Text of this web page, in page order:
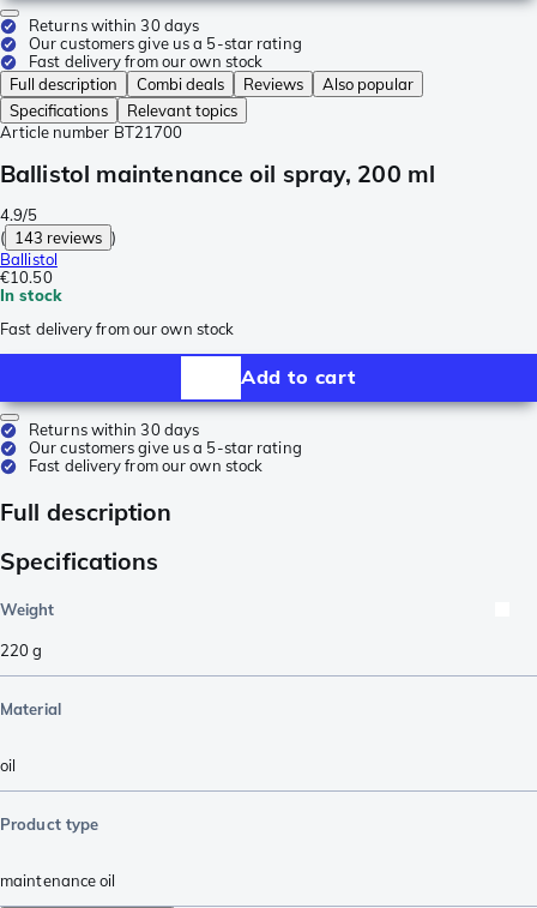
Returns within 30 days
Our customers give us a 5-star rating
Fast delivery from our own stock
Full description
Combi deals Reviews
Also popular
Specifications
Relevant topics
Article number BT21700
Ballistol maintenance oil spray, 200 ml
4.9/5
( 143 reviews )
Ballistol
€10.50
In stock
Fast delivery from our own stock
Add to cart
Returns within 30 days
Our customers give us a 5-star rating
Fast delivery from our own stock
Full description
Specifications
Weight
220g
Material
oil
Product type
maintenance oil